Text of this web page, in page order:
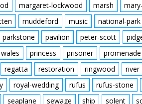
margaret-lockwood marsh
muddeford music national-park
parkstone pavilion peter-scott
princess prisoner promenade
regatta restoration ringwood river
royal-wedding rufus rufus-stone
seaplane sewage ship solent